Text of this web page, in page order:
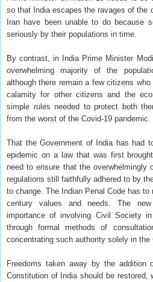
so that India escapes the ravages of the
Iran have been unable to do because
seriously by their populations in time.
By contrast, in India Prime Minister
overwhelming majority of the
although there remain a few citizens
calamity for other citizens and the
simple rules needed to protect both
from the worst of the Covid-19 pandemic.
That the Government of India has had
epidemic on a law that was first
need to ensure that the overwhelmingly
regulations still faithfully adhered to by
to change. The Indian Penal Code has
century values and needs. The
importance of involving Civil Society
through formal methods of
concentrating such authority solely in the
Freedoms taken away by the
Constitution of India should be